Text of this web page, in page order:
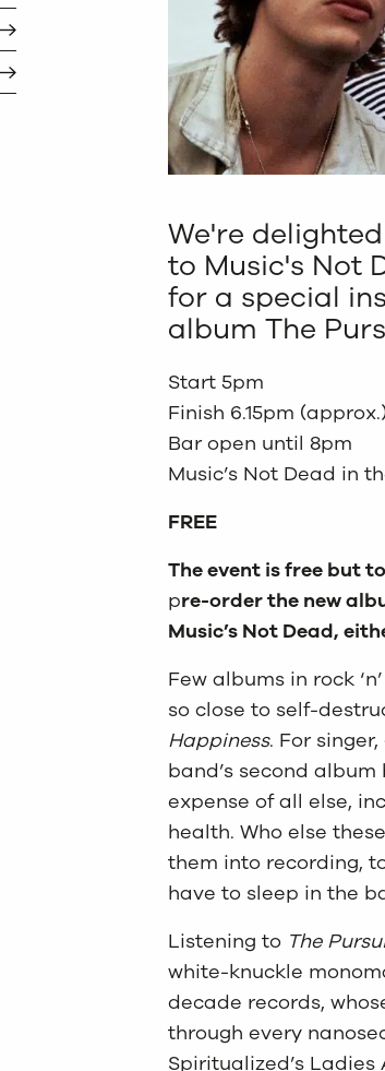
We're
to Music's Not
for a special
album The
Start 5pm
Finish 6.15pm
Bar open until 8pm
Music’s Not Dead in
FREE
The event is free but
pre-order the new
Music’s Not Dead,
Few albums in rock
so close to self-
Happiness. For
band’s second
expense of all else,
health. Who else
them into recording,
have to sleep in the
Listening to The
white-knuckle
decade records,
through every
Spiritualized’s